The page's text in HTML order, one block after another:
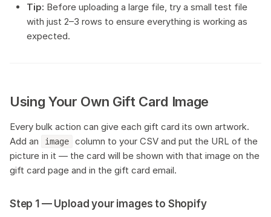
Tip: Before uploading a large file, try a small test file
with just 2–3 rows to ensure everything is working as
expected.
Using Your Own Gift Card Image
Every bulk action can give each gift card its own artwork.
Add an
image
column to your CSV and put the URL of the
picture in it — the card will be shown with that image on the
gift card page and in the gift card email.
Step 1 — Upload your images to Shopify